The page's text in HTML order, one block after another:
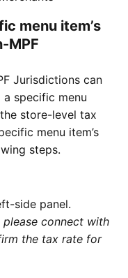
menu item’s
MPF
Jurisdictions can
specific menu
store-level tax
menu item’s
steps.
side panel.
connect with
the tax rate for